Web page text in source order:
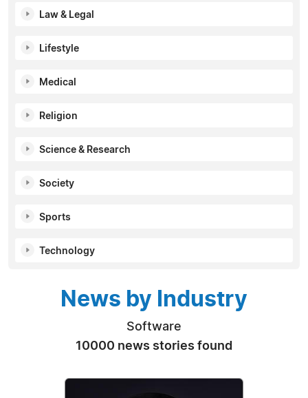
Law & Legal
Lifestyle
Medical
Religion
Science & Research
Society
Sports
Technology
News by Industry
Software
10000 news stories found